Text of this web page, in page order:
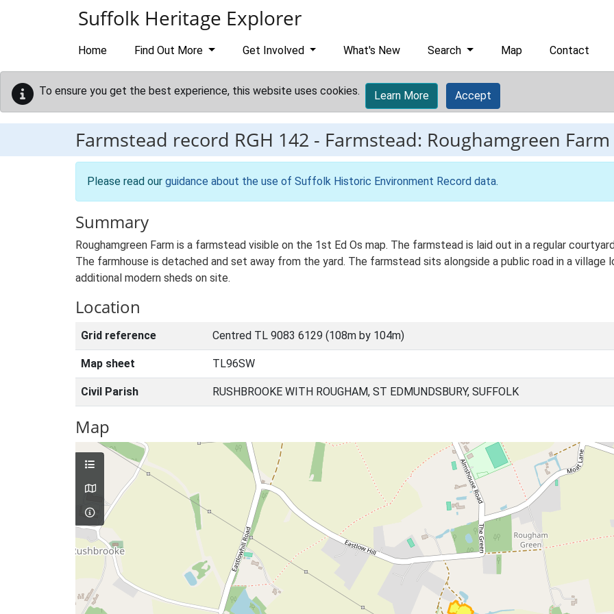
Suffolk Heritage Explorer
Home Find Out More Get Involved What's New Search Map Contact
To ensure you get the best experience, this website uses cookies. Learn More Accept
Farmstead record RGH 142 - Farmstead: Roughamgreen Farm
Please read our guidance about the use of Suffolk Historic Environment Record data.
Summary
Roughamgreen Farm is a farmstead visible on the 1st Ed Os map. The farmstead is laid out in a regular
The farmhouse is detached and set away from the yard. The farmstead sits alongside a public road in a
additional modern sheds on site.
Location
Grid reference Centred TL 9083 6129 (108m by 104m)
Map sheet TL96SW
Civil Parish RUSHBROOKE WITH ROUGHAM, ST EDMUNDSBURY, SUFFOLK
Map